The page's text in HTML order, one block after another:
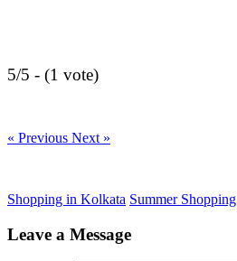
5/5 - (1 vote)
« Previous Next »
Shopping in Kolkata Summer Shopping
Leave a Message